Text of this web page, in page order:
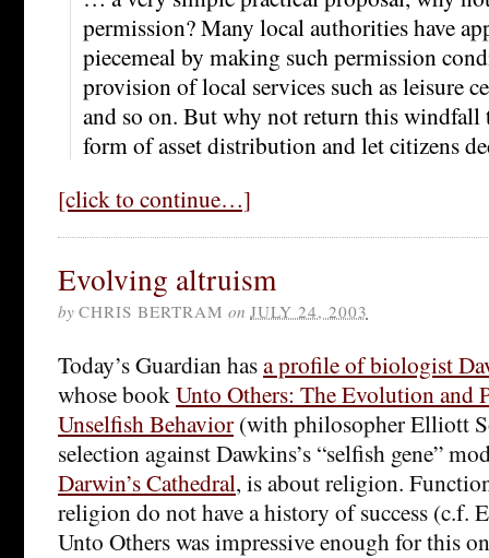
permission? Many local authorities have
piecemeal by making such permission
provision of local services such as leisure
and so on. But why not return this windfall
form of asset distribution and let citizens
[click to continue…]
Evolving altruism
by CHRIS BERTRAM on JULY 24, 2003
Today’s Guardian hasa profile of biologist
whose book Unto Others: The Evolution and
Unselfish Behavior (with philosopher Elliott
selection against Dawkins’s “selfish gene”
Darwin’s Cathedral, is about religion.
religion do not have a history of success (c.f.
Unto Others was impressive enough for this